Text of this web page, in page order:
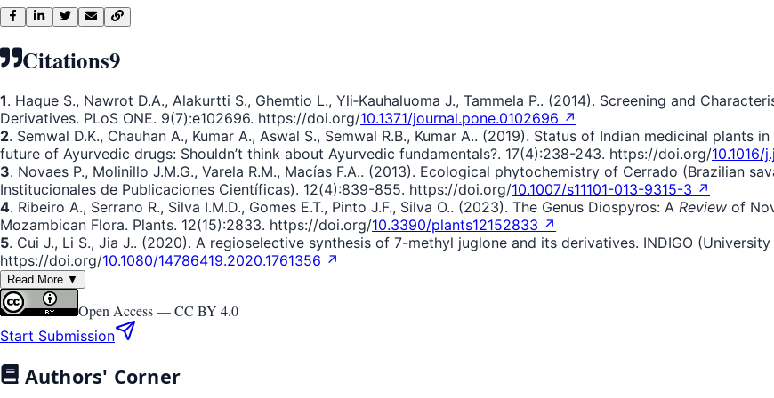
Citations9
1. Haque S., Nawrot D.A., Alakurtti S., Ghemtio L., Yli‐Kauhaluoma J., Tammela P.. (2014). Screening and
Derivatives. PLoS ONE. 9(7):e102696. https://doi.org/10.1371/journal.pone.0102696 ↗
2. Semwal D.K., Chauhan A., Kumar A., Aswal S., Semwal R.B., Kumar A.. (2019). Status of Indian medicinal
future of Ayurvedic drugs: Shouldn’t think about Ayurvedic fundamentals?. 17(4):238-243. https://doi.org/
3. Novaes P., Molinillo J.M.G., Varela R.M., Macı́as F.A.. (2013). Ecological phytochemistry of Cerrado (Brazilian
Institucionales de Publicaciones Científicas). 12(4):839-855. https://doi.org/10.1007/s11101-013-9315-3 ↗
4. Ribeiro A., Serrano R., Silva I.M.D., Gomes E.T., Pinto J.F., Silva O.. (2023). The Genus Diospyros: A Review of
Mozambican Flora. Plants. 12(15):2833. https://doi.org/10.3390/plants12152833 ↗
5. Cui J., Li S., Jia J.. (2020). A regioselective synthesis of 7-methyl juglone and its derivatives. INDIGO
https://doi.org/10.1080/14786419.2020.1761356 ↗
Read More ▼
Open Access —CC BY 4.0
Start Submission
Authors' Corner